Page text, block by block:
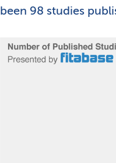
been 98 studies